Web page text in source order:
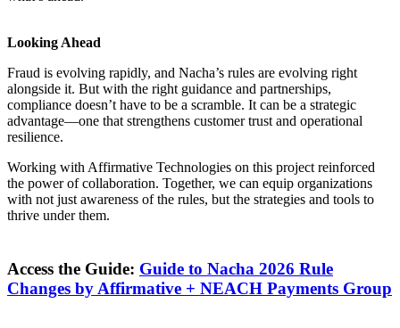
Looking Ahead
Fraud is evolving rapidly, and Nacha’s rules are evolving right
alongside it. But with the right guidance and partnerships,
compliance doesn’t have to be a scramble. It can be a strategic
advantage—one that strengthens customer trust and operational
resilience.
Working with Affirmative Technologies on this project reinforced
the power of collaboration. Together, we can equip organizations
with not just awareness of the rules, but the strategies and tools to
thrive under them.
Access the Guide: Guide to Nacha 2026 Rule
Changes by Affirmative + NEACH Payments Group